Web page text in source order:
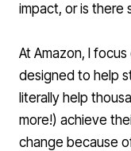
impact, or is there
At Amazon, I
designed to help
literally help
more!) achieve
change because